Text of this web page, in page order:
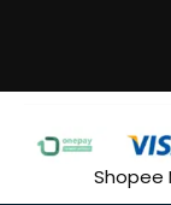
Shopee